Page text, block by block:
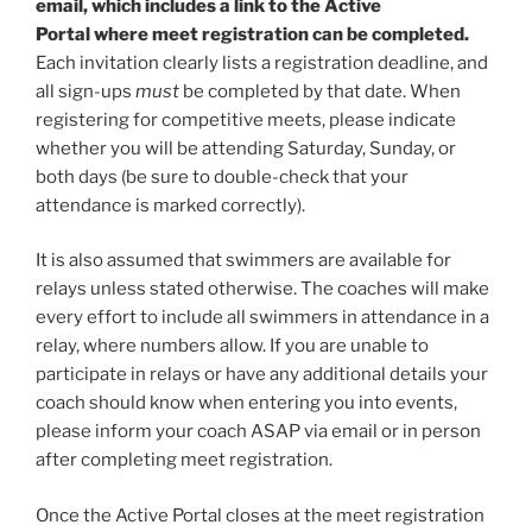
email, which includes a link to the Active
Portal where meet registration can be completed.
Each invitation clearly lists a registration deadline, and
all sign-ups must be completed by that date. When
registering for competitive meets, please indicate
whether you will be attending Saturday, Sunday, or
both days (be sure to double-check that your
attendance is marked correctly).
It is also assumed that swimmers are available for
relays unless stated otherwise. The coaches will make
every effort to include all swimmers in attendance in a
relay, where numbers allow. If you are unable to
participate in relays or have any additional details your
coach should know when entering you into events,
please inform your coach ASAP via email or in person
after completing meet registration.
Once the Active Portal closes at the meet registration